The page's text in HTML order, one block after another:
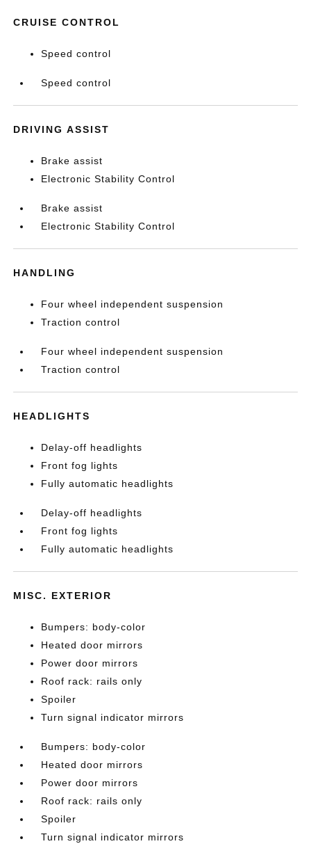
CRUISE CONTROL
Speed control
Speed control
DRIVING ASSIST
Brake assist
Electronic Stability Control
Brake assist
Electronic Stability Control
HANDLING
Four wheel independent suspension
Traction control
Four wheel independent suspension
Traction control
HEADLIGHTS
Delay-off headlights
Front fog lights
Fully automatic headlights
Delay-off headlights
Front fog lights
Fully automatic headlights
MISC. EXTERIOR
Bumpers: body-color
Heated door mirrors
Power door mirrors
Roof rack: rails only
Spoiler
Turn signal indicator mirrors
Bumpers: body-color
Heated door mirrors
Power door mirrors
Roof rack: rails only
Spoiler
Turn signal indicator mirrors